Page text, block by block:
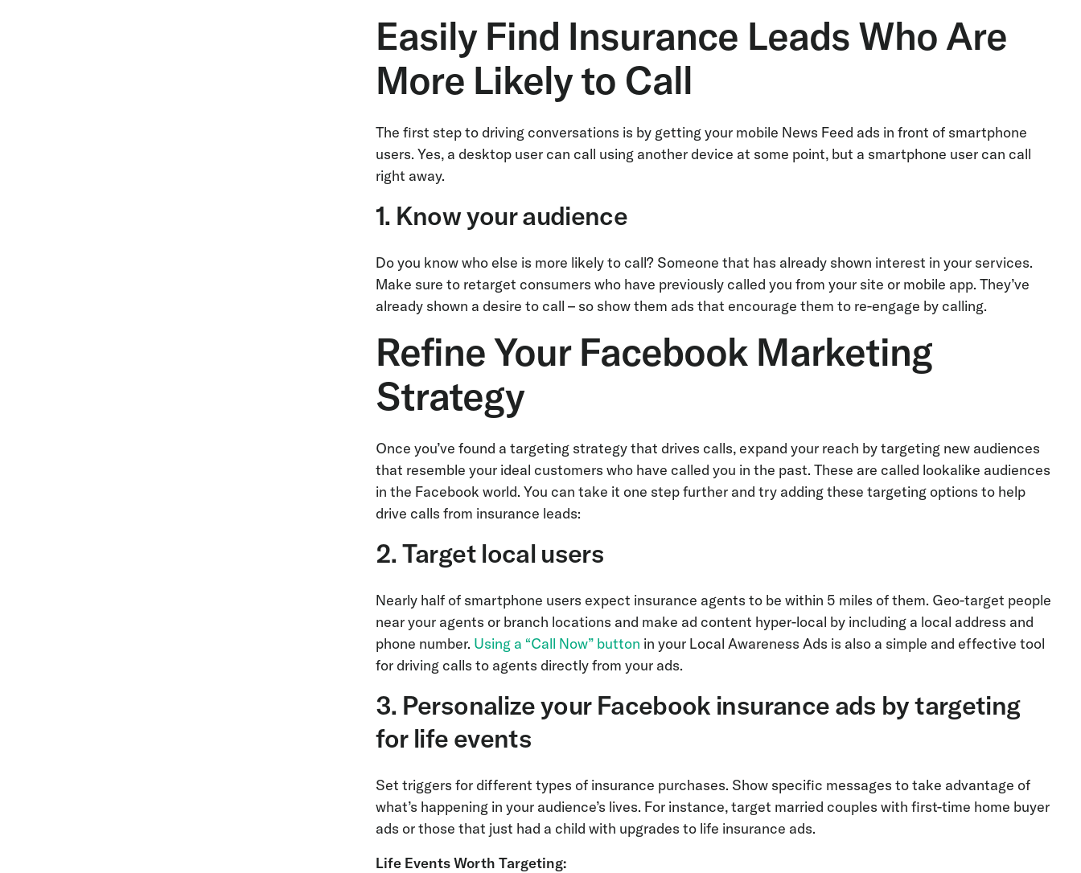
Easily Find Insurance Leads Who Are
More Likely to Call
The first step to driving conversations is by getting your mobile News Feed ads in front of smartphone
users. Yes, a desktop user can call using another device at some point, but a smartphone user can call
right away.
1. Know your audience
Do you know who else is more likely to call? Someone that has already shown interest in your services.
Make sure to retarget consumers who have previously called you from your site or mobile app. They’ve
already shown a desire to call – so show them ads that encourage them to re-engage by calling.
Refine Your Facebook Marketing
Strategy
Once you’ve found a targeting strategy that drives calls, expand your reach by targeting new audiences
that resemble your ideal customers who have called you in the past. These are called lookalike audiences
in the Facebook world. You can take it one step further and try adding these targeting options to help
drive calls from insurance leads:
2. Target local users
Nearly half of smartphone users expect insurance agents to be within 5 miles of them. Geo-target people
near your agents or branch locations and make ad content hyper-local by including a local address and
phone number. Using a “Call Now” button in your Local Awareness Ads is also a simple and effective tool
for driving calls to agents directly from your ads.
3. Personalize your Facebook insurance ads by targeting
for life events
Set triggers for different types of insurance purchases. Show specific messages to take advantage of
what’s happening in your audience’s lives. For instance, target married couples with first-time home buyer
ads or those that just had a child with upgrades to life insurance ads.
Life Events Worth Targeting: